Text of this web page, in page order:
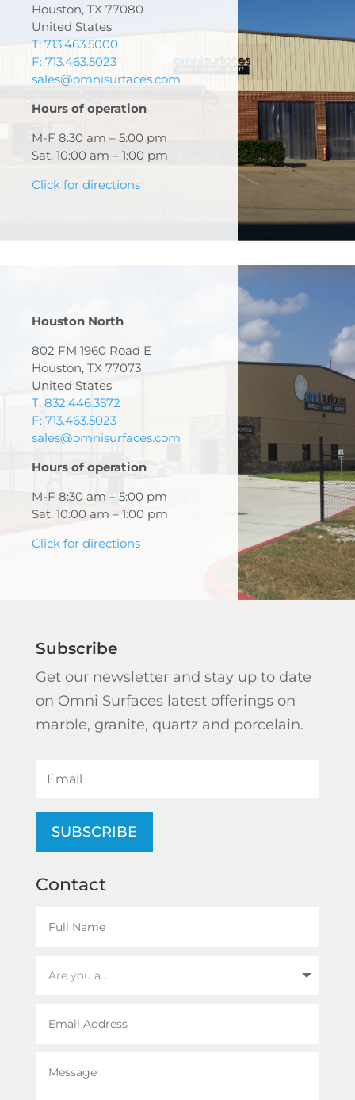
Houston, TX 77080
United States
T: 713.463.5000
F: 713.463.5023
sales@omnisurfaces.com
Hours of operation
M-F 8:30 am – 5:00 pm
Sat. 10:00 am – 1:00 pm
Click for directions
Houston North
802 FM 1960 Road E
Houston, TX 77073
United States
T: 832.446.3572
F: 713.463.5023
sales@omnisurfaces.com
Hours of operation
M-F 8:30 am – 5:00 pm
Sat. 10:00 am – 1:00 pm
Click for directions
Subscribe
Get our newsletter and stay up to date
on Omni Surfaces latest offerings on
marble, granite, quartz and porcelain.
SUBSCRIBE
Contact